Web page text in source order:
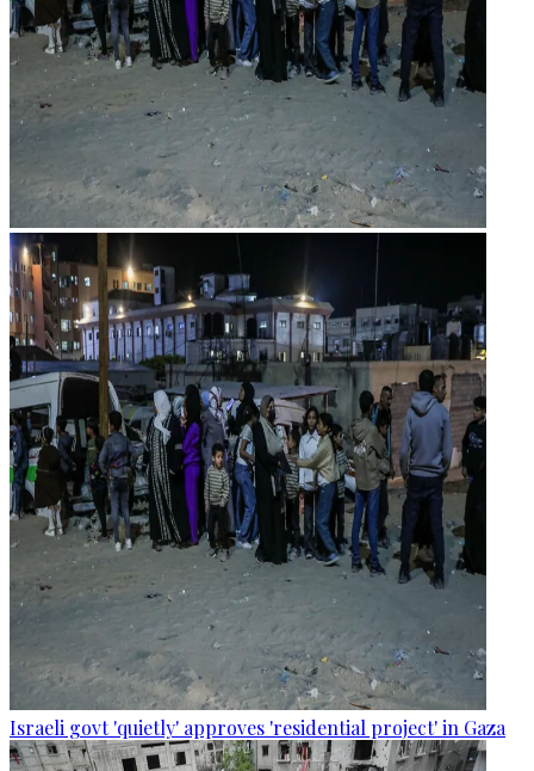
Israeli govt 'quietly' approves 'residential project' in Gaza